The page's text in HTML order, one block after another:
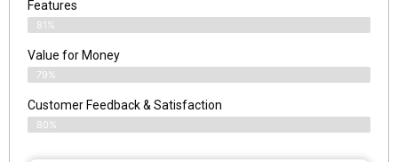
Features
81%
Value for Money
79%
Customer Feedback & Satisfaction​
80%